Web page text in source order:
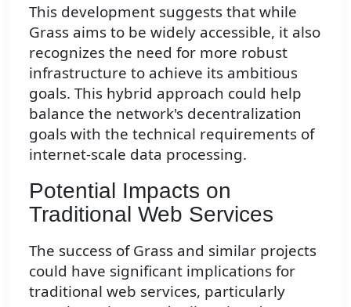
This development suggests that while
Grass aims to be widely accessible, it also
recognizes the need for more robust
infrastructure to achieve its ambitious
goals. This hybrid approach could help
balance the network's decentralization
goals with the technical requirements of
internet-scale data processing.
Potential Impacts on
Traditional Web Services
The success of Grass and similar projects
could have significant implications for
traditional web services, particularly